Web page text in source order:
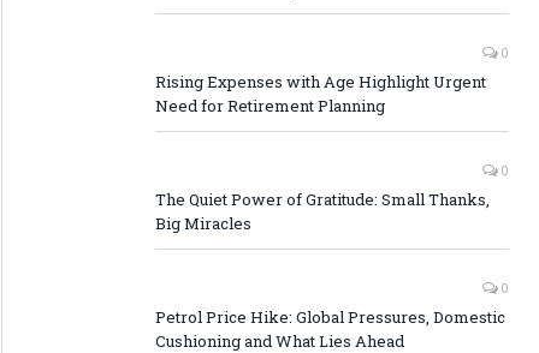
0
Rising Expenses with Age Highlight Urgent
Need for Retirement Planning
0
The Quiet Power of Gratitude: Small Thanks,
Big Miracles
0
Petrol Price Hike: Global Pressures, Domestic
Cushioning and What Lies Ahead